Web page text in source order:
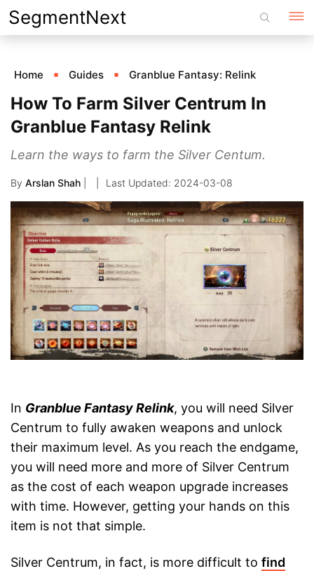
Skip
to
SegmentNext
Home Guides Granblue Fantasy: Relink
How To Farm Silver Centrum In
Granblue Fantasy Relink
Learn the ways to farm the Silver Centum.
By Arslan Shah 2024-03-08
In Granblue Fantasy Relink, you will need Silver
Centrum to fully awaken weapons and unlock
their maximum level. As you reach the endgame,
you will need more and more of Silver Centrum
as the cost of each weapon upgrade increases
with time. However, getting your hands on this
item is not that simple.
Silver Centrum, in fact, is more difficult to find